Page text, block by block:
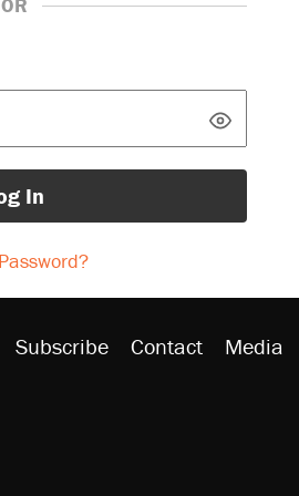
OR
In
Subscribe Contact Media